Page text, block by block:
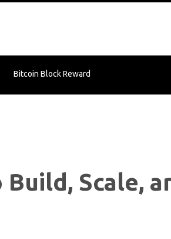
Bitcoin Block Reward
Scale,